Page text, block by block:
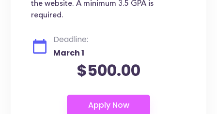
the website. A minimum 3.5 GPA is
required.
Deadline:
March 1
$500.00